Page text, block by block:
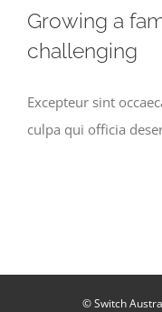
Growing a
challenging
Excepteur sint
culpa qui officia
© Switch